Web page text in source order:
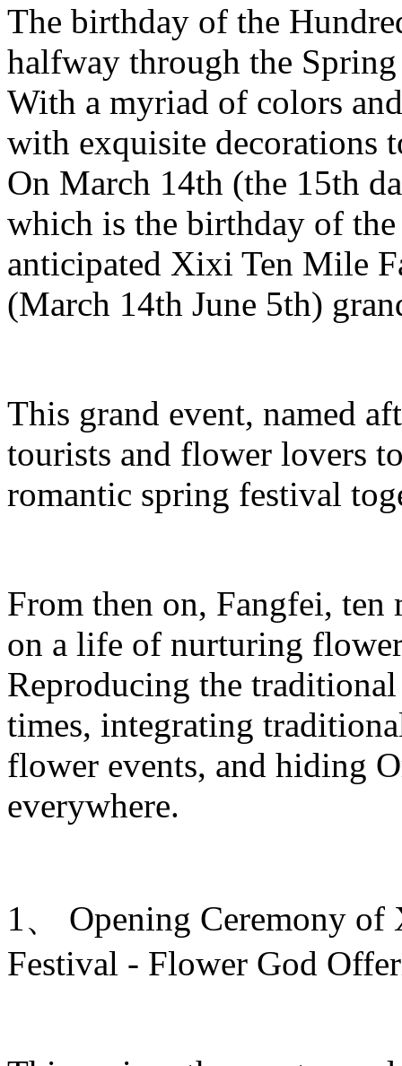
The birthday of the
halfway through the
With a myriad of colors
with exquisite decorations
On March 14th (the 15th
which is the birthday of
anticipated Xixi Ten Mile
(March 14th June 5th)
This grand event, named
tourists and flower lovers
romantic spring festival
From then on, Fangfei,
on a life of nurturing
Reproducing the
times, integrating
flower events, and hiding
everywhere.
1、 Opening Ceremony
Festival - Flower God